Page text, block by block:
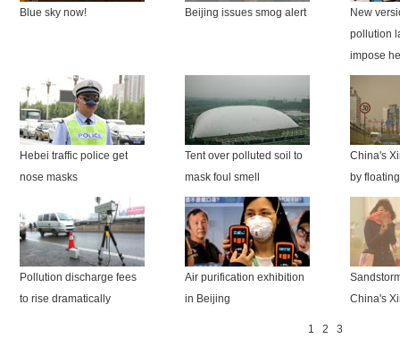
Blue sky now! Beijing issues smog alert
New
pollution
impose
Hebei traffic police get
nose masks
Tent over polluted soil to
mask foul smell
China's
by
Pollution discharge fees
to rise dramatically
Air purification exhibition
in Beijing
China's
1 2 3